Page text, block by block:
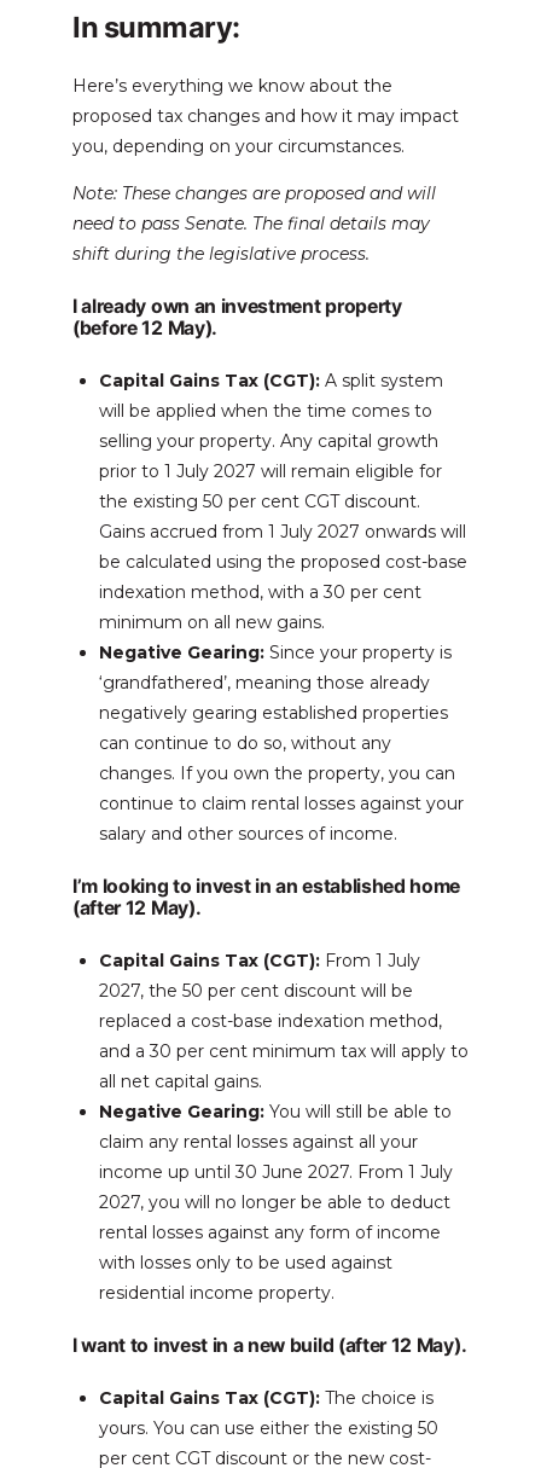
In summary:
Here’s everything we know about the
proposed tax changes and how it may impact
you, depending on your circumstances.
Note: These changes are proposed and will
need to pass Senate. The final details may
shift during the legislative process.
I already own an investment property
(before 12 May).
Capital Gains Tax (CGT): A split system
will be applied when the time comes to
selling your property. Any capital growth
prior to 1 July 2027 will remain eligible for
the existing 50 per cent CGT discount.
Gains accrued from 1 July 2027 onwards will
be calculated using the proposed cost-base
indexation method, with a 30 per cent
minimum on all new gains.
Negative Gearing: Since your property is
‘grandfathered’, meaning those already
negatively gearing established properties
can continue to do so, without any
changes. If you own the property, you can
continue to claim rental losses against your
salary and other sources of income.
I’m looking to invest in an established home
(after 12 May).
Capital Gains Tax (CGT): From 1 July
2027, the 50 per cent discount will be
replaced a cost-base indexation method,
and a 30 per cent minimum tax will apply to
all net capital gains.
Negative Gearing: You will still be able to
claim any rental losses against all your
income up until 30 June 2027. From 1 July
2027, you will no longer be able to deduct
rental losses against any form of income
with losses only to be used against
residential income property.
I want to invest in a new build (after 12 May).
Capital Gains Tax (CGT): The choice is
yours. You can use either the existing 50
per cent CGT discount or the new cost-